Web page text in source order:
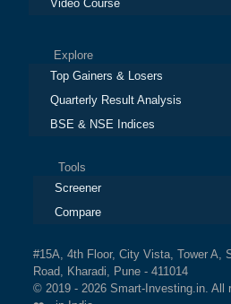
Video Course
Explore
Top Gainers & Losers
Quarterly Result Analysis
BSE & NSE Indices
Tools
Screener
Compare
#15A, 4th Floor, City Vista, Tower A,
Road, Kharadi, Pune - 411014
© 2019 - 2026 Smart-Investing.in. All